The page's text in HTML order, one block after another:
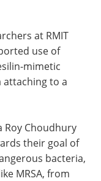
at RMIT
use of
mimetic
to a
Roy Choudhury
their goal of
bacteria,
MRSA, from